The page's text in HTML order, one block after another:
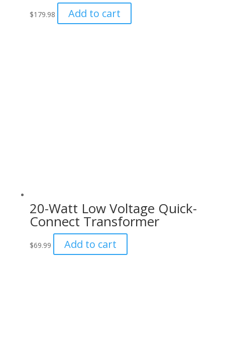
$179.98 Add to cart
20-Watt Low Voltage Quick-
Connect Transformer
$69.99 Add to cart